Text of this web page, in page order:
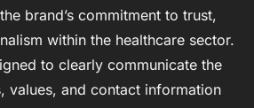
brand’s commitment to trust,
within the healthcare sector.
to clearly communicate the
values, and contact information